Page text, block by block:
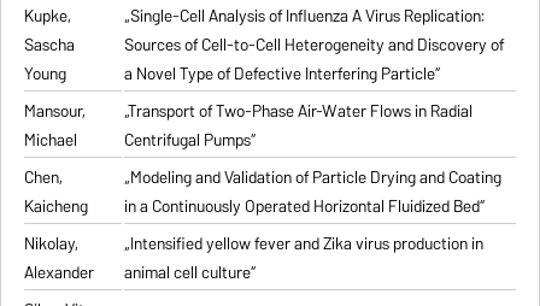
Kupke,
Sascha
Young
„Single-Cell Analysis of Influenza A Virus Replication:
Sources of Cell-to-Cell Heterogeneity and Discovery of
a Novel Type of Defective Interfering Particle“
Mansour,
Michael
„Transport of Two-Phase Air-Water Flows in Radial
Centrifugal Pumps“
Chen,
Kaicheng
„Modeling and Validation of Particle Drying and Coating
in a Continuously Operated Horizontal Fluidized Bed“
Nikolay,
Alexander
„Intensified yellow fever and Zika virus production in
animal cell culture“